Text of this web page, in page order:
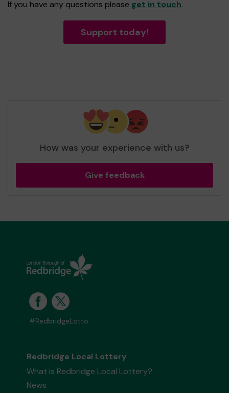
If you have any questions please get in touch.
Support today!
How was your experience with us?
Give feedback
#RedbridgeLotto
Redbridge Local Lottery
What is Redbridge Local Lottery?
News